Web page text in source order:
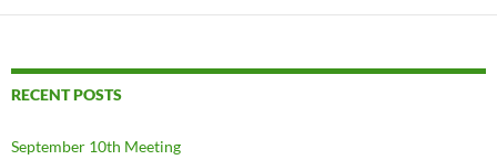
RECENT POSTS
September 10th Meeting